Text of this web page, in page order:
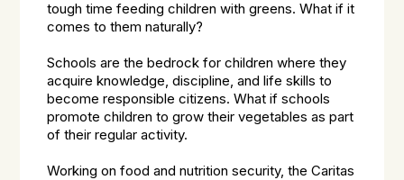
tough time feeding children with greens. What if it
comes to them naturally?
Schools are the bedrock for children where they
acquire knowledge, discipline, and life skills to
become responsible citizens. What if schools
promote children to grow their vegetables as part
of their regular activity.
Working on food and nutrition security, the Caritas